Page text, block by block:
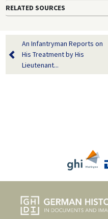
RELATED SOURCES
An Infantryman Reports on
His Treatment by His
Lieutenant...